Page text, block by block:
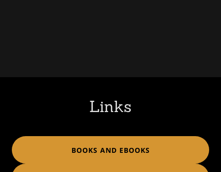
Links
BOOKS AND EBOOKS